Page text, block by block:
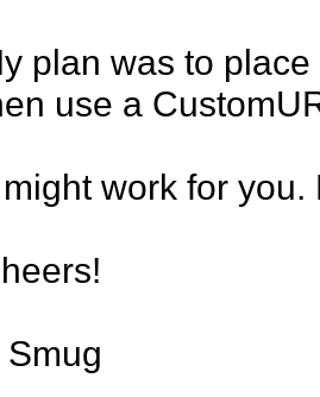
plan was to
use a
work for
Smug